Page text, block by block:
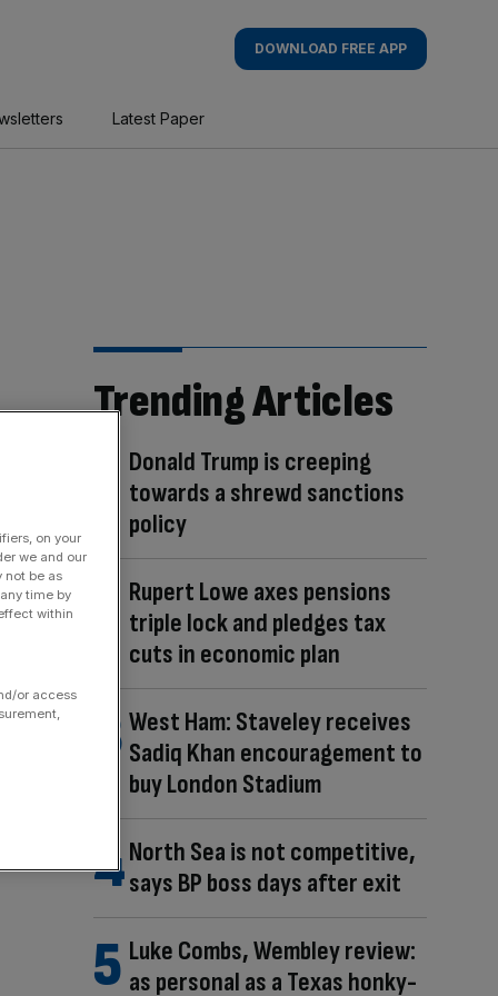
DOWNLOAD FREE APP
Latest Paper
Trending Articles
Donald Trump is creeping
towards a shrewd sanctions
policy
Rupert Lowe axes pensions
triple lock and pledges tax
cuts in economic plan
West Ham: Staveley receives
Sadiq Khan encouragement to
buy London Stadium
North Sea is not competitive,
says BP boss days after exit
Luke Combs, Wembley review:
as personal as a Texas honky-
on your
we and our
not be as
time by
within
or access